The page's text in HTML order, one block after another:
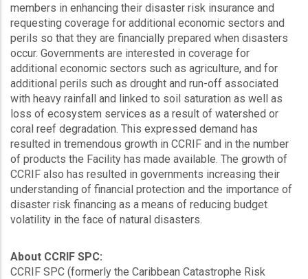
members in enhancing their disaster risk insurance and
requesting coverage for additional economic sectors and
perils so that they are financially prepared when disasters
occur. Governments are interested in coverage for
additional economic sectors such as agriculture, and for
additional perils such as drought and run-off associated
with heavy rainfall and linked to soil saturation as well as
loss of ecosystem services as a result of watershed or
coral reef degradation. This expressed demand has
resulted in tremendous growth in CCRIF and in the number
of products the Facility has made available. The growth of
CCRIF also has resulted in governments increasing their
understanding of financial protection and the importance of
disaster risk financing as a means of reducing budget
volatility in the face of natural disasters.
About CCRIF SPC:
CCRIF SPC (formerly the Caribbean Catastrophe Risk